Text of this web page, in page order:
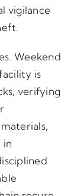
vigilance
Weekend
is
verifying
in